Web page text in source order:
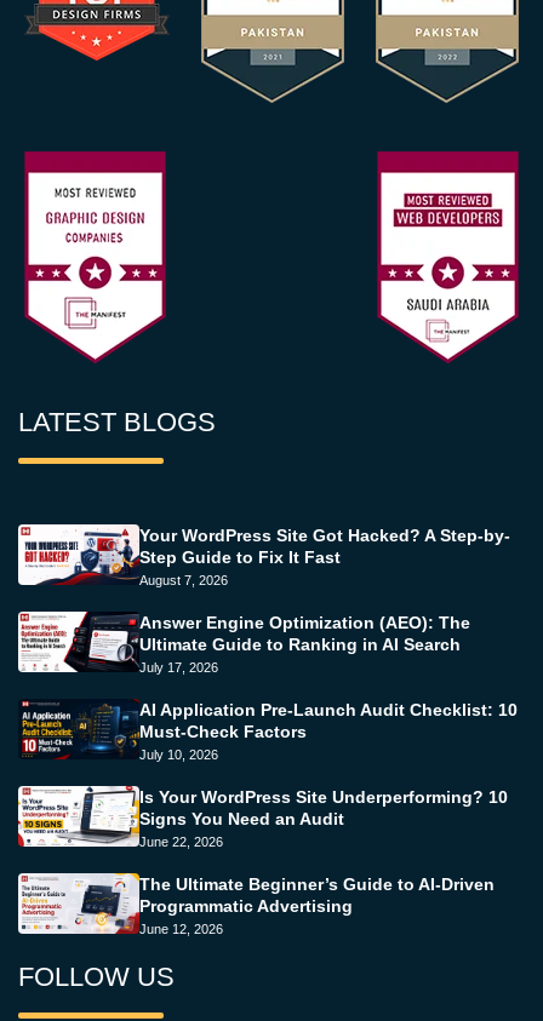
LATEST BLOGS
Your WordPress Site Got Hacked? A Step-by-
Step Guide to Fix It Fast
August 7, 2026
Answer Engine Optimization (AEO): The
Ultimate Guide to Ranking in AI Search
July 17, 2026
AI Application Pre-Launch Audit Checklist: 10
Must-Check Factors
July 10, 2026
Is Your WordPress Site Underperforming? 10
Signs You Need an Audit
June 22, 2026
The Ultimate Beginner’s Guide to AI-Driven
Programmatic Advertising
June 12, 2026
FOLLOW US